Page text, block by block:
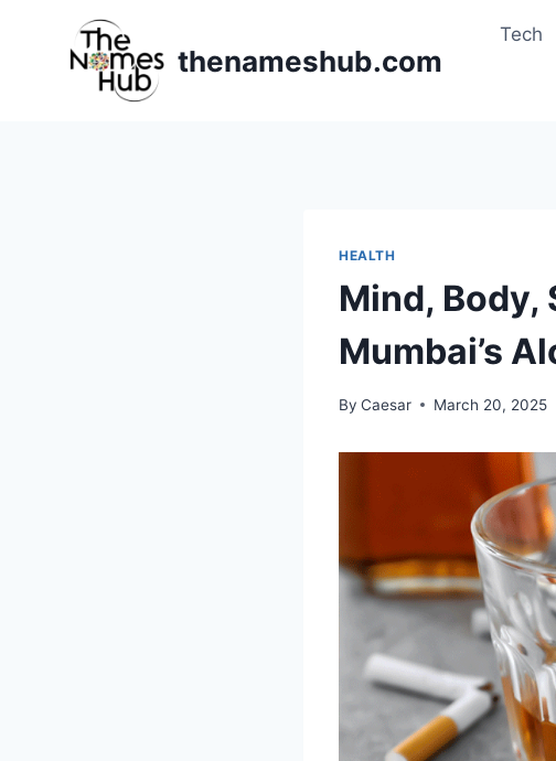
thenameshub.com
Tech
HEALTH
Mind,
Mumbai’s
By Caesar March 20, 2025